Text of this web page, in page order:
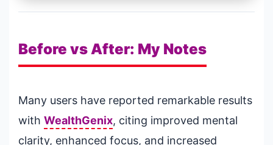
Before vs After: My Notes
Many users have reported remarkable results
with WealthGenix, citing improved mental
clarity, enhanced focus, and increased